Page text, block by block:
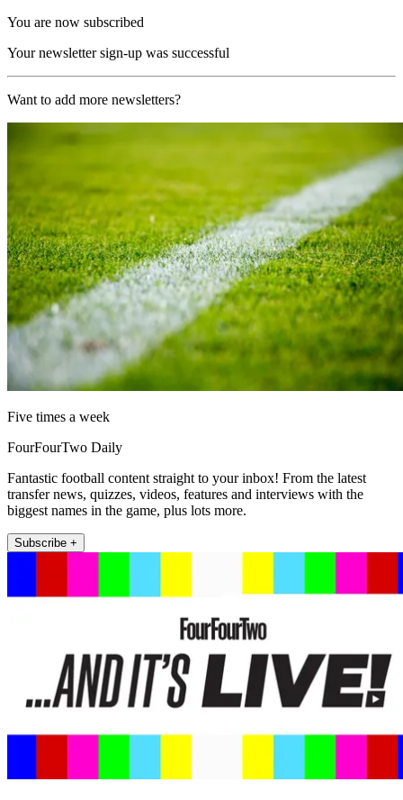
You are now subscribed
Your newsletter sign-up was successful
Want to add more newsletters?
Five times a week
FourFourTwo Daily
Fantastic football content straight to your inbox! From the latest
transfer news, quizzes, videos, features and interviews with the
biggest names in the game, plus lots more.
Subscribe +